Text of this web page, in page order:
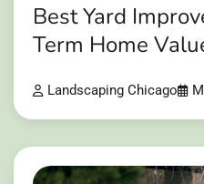
Best Yard
Term Home
Landscaping Chicago